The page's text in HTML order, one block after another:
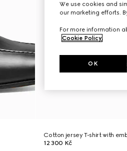
Cotton jersey T-shirt with
12 300 Kč
We use cookies and
our marketing efforts.
For more information
Cookie Policy.
OK